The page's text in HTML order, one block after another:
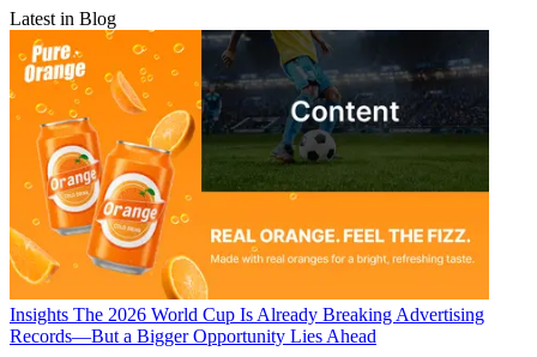
Latest in Blog
Insights The 2026 World Cup Is Already Breaking Advertising
Records—But a Bigger Opportunity Lies Ahead